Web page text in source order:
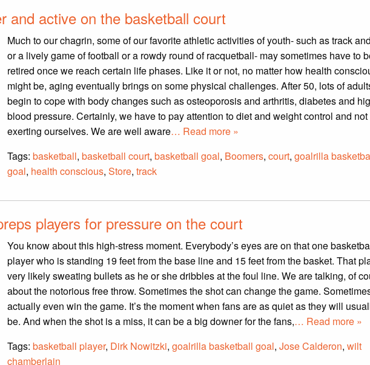
and active on the basketball court
Much to our chagrin, some of our favorite athletic activities of youth- such as track
or a lively game of football or a rowdy round of racquetball- may sometimes have to
retired once we reach certain life phases. Like it or not, no matter how health
might be, aging eventually brings on some physical challenges. After 50, lots of
begin to cope with body changes such as osteoporosis and arthritis, diabetes and
blood pressure. Certainly, we have to pay attention to diet and weight control and not
exerting ourselves. We are well aware… Read more »
Tags: basketball, basketball court, basketball goal, Boomers, court, goalrilla
goal, health conscious, Store, track
players for pressure on the court
You know about this high-stress moment. Everybody’s eyes are on that one
player who is standing 19 feet from the base line and 15 feet from the basket. That
very likely sweating bullets as he or she dribbles at the foul line. We are talking, of
about the notorious free throw. Sometimes the shot can change the game.
actually even win the game. It’s the moment when fans are as quiet as they will
be. And when the shot is a miss, it can be a big downer for the fans,… Read more »
Tags: basketball player, Dirk Nowitzki, goalrilla basketball goal, Jose Calderon, wilt
chamberlain